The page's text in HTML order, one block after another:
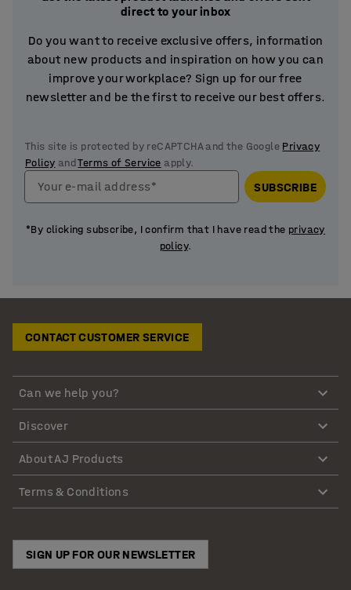
direct to your inbox
Do you want to receive exclusive offers, information
about new products and inspiration on how you can
improve your workplace? Sign up for our free
newsletter and be the first to receive our best offers.
This site is protected by reCAPTCHA and the Google Privacy
Policy andTerms of Service apply.
Your e-mail address* SUBSCRIBE
*By clicking subscribe, I confirm that I have read the privacy
policy.
CONTACT CUSTOMER SERVICE
Can we help you?
Discover
About AJ Products
Terms & Conditions
SIGN UP FOR OUR NEWSLETTER